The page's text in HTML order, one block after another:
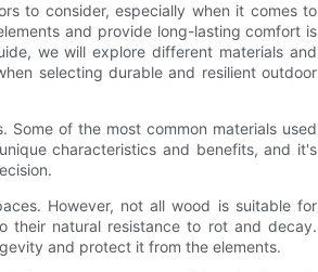
to consider, especially when it comes to
and provide long-lasting comfort is
we will explore different materials and
selecting durable and resilient outdoor
of the most common materials used
characteristics and benefits, and it's
However, not all wood is suitable for
their natural resistance to rot and decay.
and protect it from the elements.